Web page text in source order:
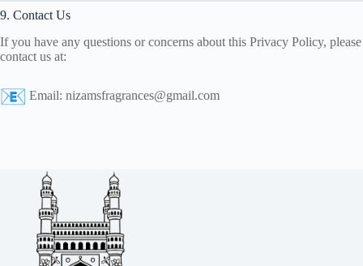
9. Contact Us
If you have any questions or concerns about this Privacy Policy, please
contact us at:
Email: nizamsfragrances@gmail.com